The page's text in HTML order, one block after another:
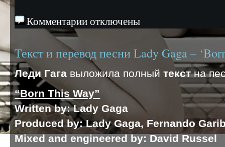
Комментарии отключены
Текст и перевод песни Lady Gaga –
Леди Гага выложила полныйтекстна
“Born This Way”
Written by: Lady Gaga
Produced by: Lady Gaga, Fernando
Mixed and engineered by: David Russel